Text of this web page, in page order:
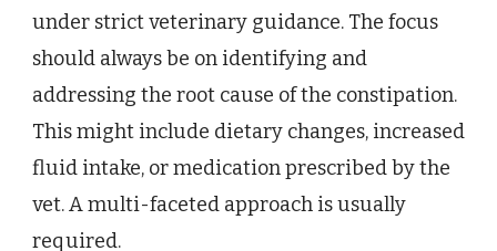
under strict veterinary guidance. The focus
should always be on identifying and
addressing the root cause of the constipation.
This might include dietary changes, increased
fluid intake, or medication prescribed by the
vet. A multi-faceted approach is usually
required.